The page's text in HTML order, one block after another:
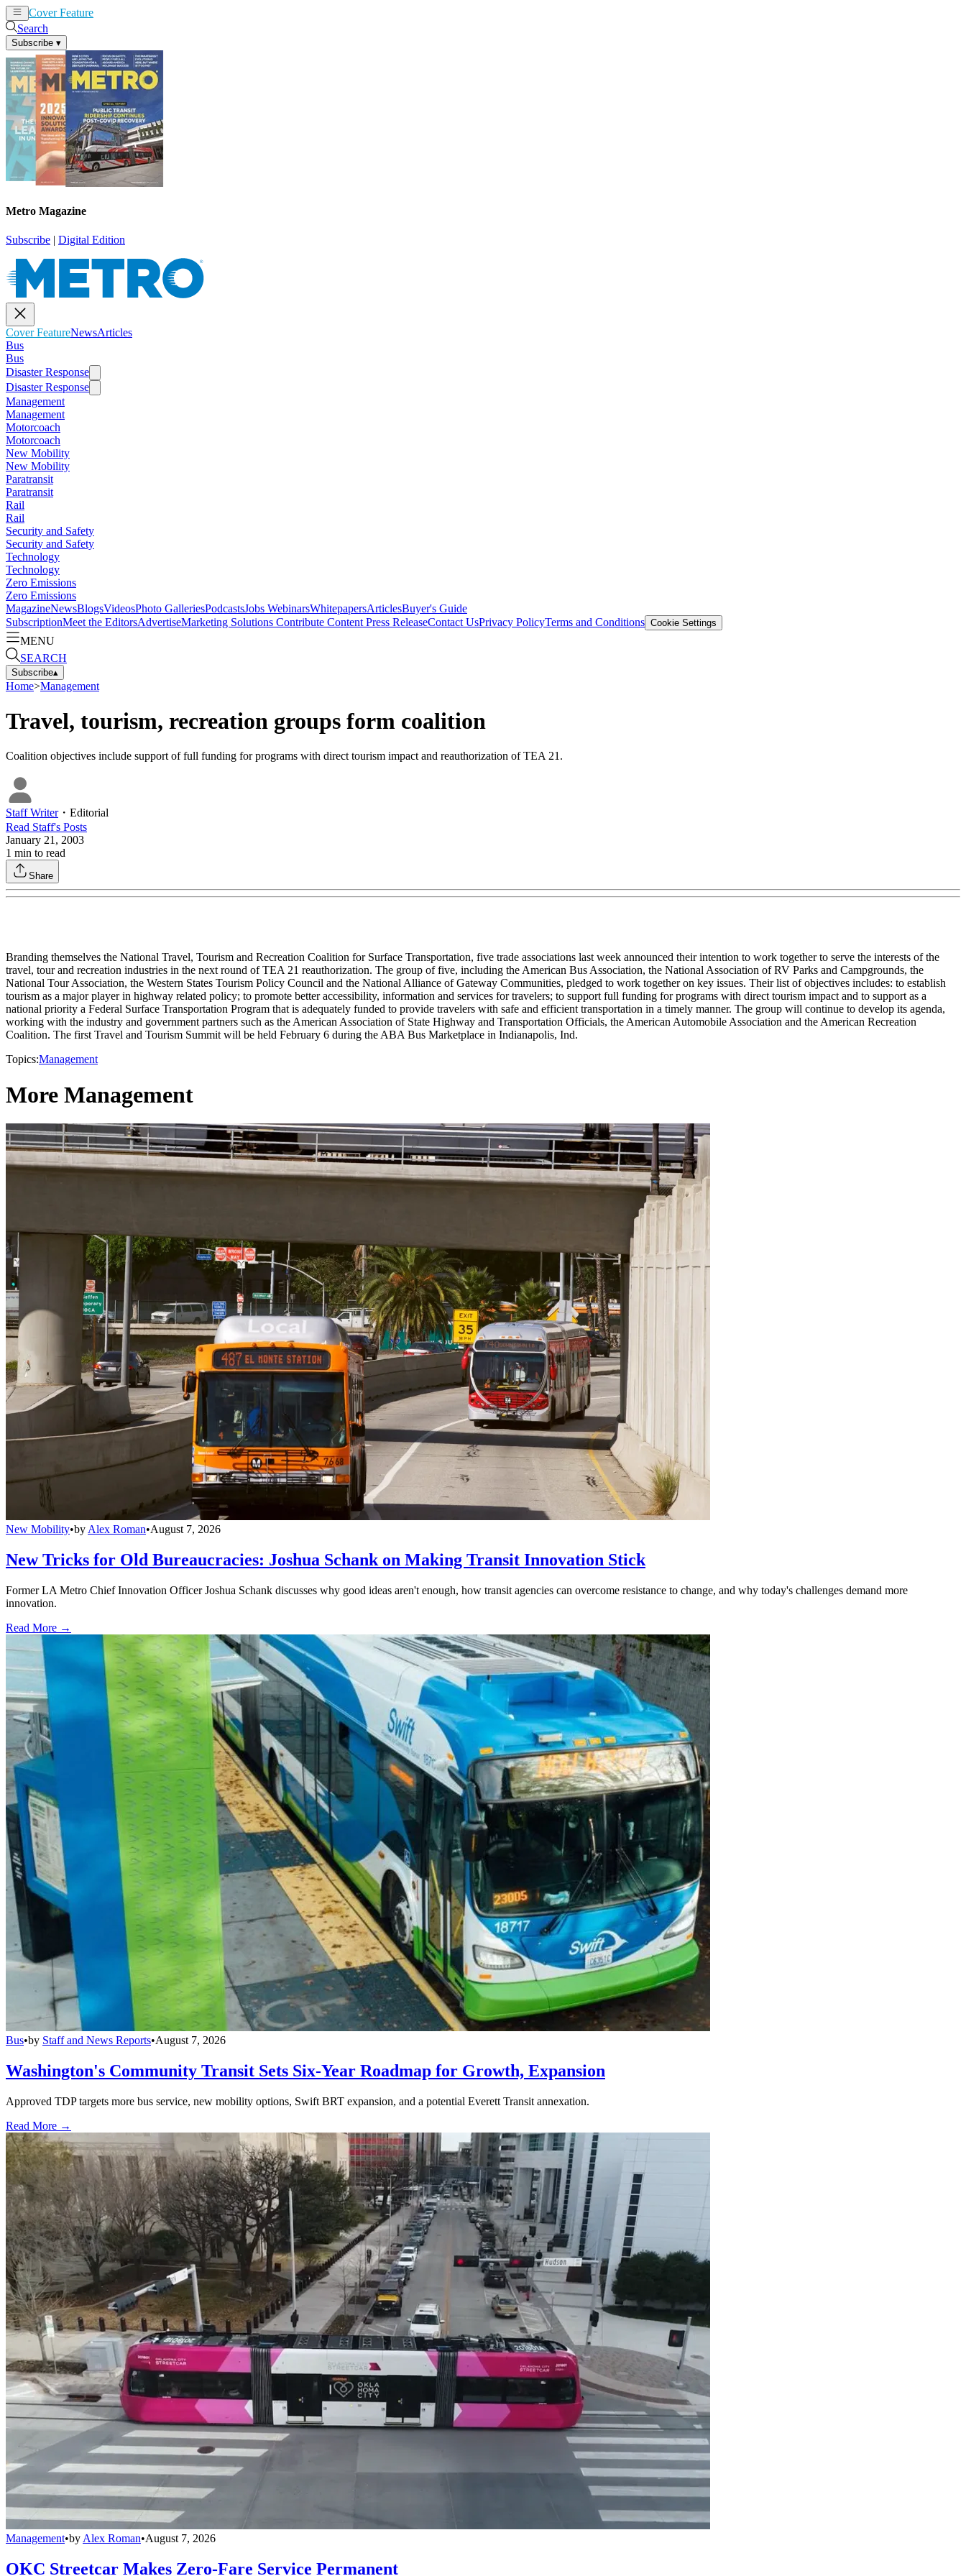
Cover Feature
Search
Subscribe ▾
Metro Magazine
Subscribe | Digital Edition
Cover FeatureNewsArticles
Bus
Bus
Disaster Response
Disaster Response
Management
Management
Motorcoach
Motorcoach
New Mobility
New Mobility
Paratransit
Paratransit
Rail
Rail
Security and Safety
Security and Safety
Technology
Technology
Zero Emissions
Zero Emissions
MagazineNewsBlogsVideosPhoto GalleriesPodcastsJobs WebinarsWhitepapersArticlesBuyer's Guide
SubscriptionMeet the EditorsAdvertiseMarketing Solutions Contribute Content Press ReleaseContact UsPrivacy PolicyTerms and Conditions Cookie Settings
MENU
SEARCH
Subscribe▴
Home>Management
Travel, tourism, recreation groups form coalition
Coalition objectives include support of full funding for programs with direct tourism impact and reauthorization of TEA 21.
Staff Writer・ Editorial
Read Staff's Posts
January 21, 2003
1 min to read
Share
Branding themselves the National Travel, Tourism and Recreation Coalition for Surface Transportation, five trade associations last week announced their intention to work together to serve the interests of the
travel, tour and recreation industries in the next round of TEA 21 reauthorization. The group of five, including the American Bus Association, the National Association of RV Parks and Campgrounds, the
National Tour Association, the Western States Tourism Policy Council and the National Alliance of Gateway Communities, pledged to work together on key issues. Their list of objectives includes: to establish
tourism as a major player in highway related policy; to promote better accessibility, information and services for travelers; to support full funding for programs with direct tourism impact and to support as a
national priority a Federal Surface Transportation Program that is adequately funded to provide travelers with safe and efficient transportation in a timely manner. The group will continue to develop its agenda,
working with the industry and government partners such as the American Association of State Highway and Transportation Officials, the American Automobile Association and the American Recreation
Coalition. The first Travel and Tourism Summit will be held February 6 during the ABA Bus Marketplace in Indianapolis, Ind.
Topics:Management
More Management
New Mobility•by Alex Roman•August 7, 2026
New Tricks for Old Bureaucracies: Joshua Schank on Making Transit Innovation Stick
Former LA Metro Chief Innovation Officer Joshua Schank discusses why good ideas aren't enough, how transit agencies can overcome resistance to change, and why today's challenges demand more
innovation.
Read More →
Bus•by Staff and News Reports•August 7, 2026
Washington's Community Transit Sets Six-Year Roadmap for Growth, Expansion
Approved TDP targets more bus service, new mobility options, Swift BRT expansion, and a potential Everett Transit annexation.
Read More →
Management•by Alex Roman•August 7, 2026
OKC Streetcar Makes Zero-Fare Service Permanent